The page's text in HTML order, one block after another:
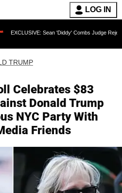
LOG IN
Sean 'Diddy' Combs Judge Rejects Rapper's
TRUMP
Celebrates $83
Donald Trump
NYC Party With
Friends